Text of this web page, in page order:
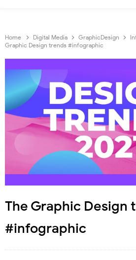
Home Digital Media GraphicDesign
Graphic Design trends #infographic
The Graphic Design
#infographic